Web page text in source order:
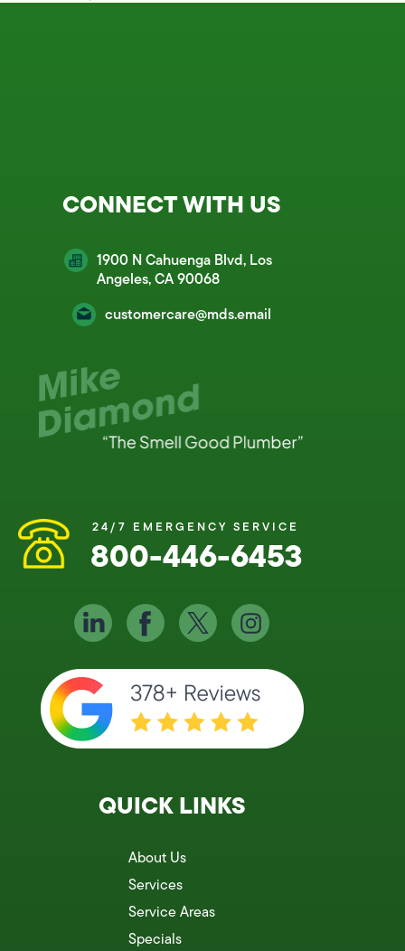
CONNECT WITH US
1900 N Cahuenga Blvd, Los
Angeles, CA 90068
customercare@mds.email
24/7 EMERGENCY SERVICE
800-446-6453
QUICK LINKS
About Us
Services
Service Areas
Specials